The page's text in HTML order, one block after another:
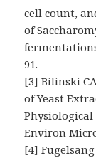
cell count,
of
91.
[3] Bilinski
of Yeast
Physiological
Environ
[4]